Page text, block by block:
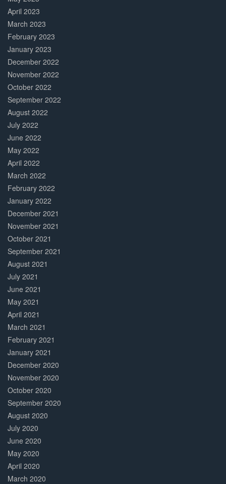
April 2023
March 2023
February 2023
January 2023
December 2022
November 2022
October 2022
September 2022
August 2022
July 2022
June 2022
May 2022
April 2022
March 2022
February 2022
January 2022
December 2021
November 2021
October 2021
September 2021
August 2021
July 2021
June 2021
May 2021
April 2021
March 2021
February 2021
January 2021
December 2020
November 2020
October 2020
September 2020
August 2020
July 2020
June 2020
May 2020
April 2020
March 2020